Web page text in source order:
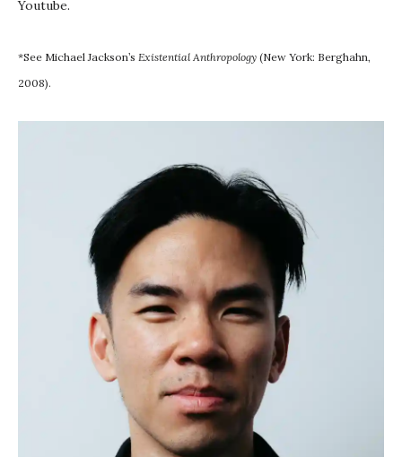
Youtube.
*See Michael Jackson’s Existential Anthropology (New York: Berghahn,
2008).